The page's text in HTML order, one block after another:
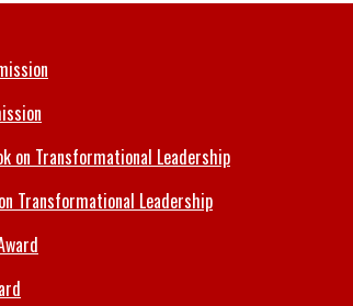
Transformational Leadership